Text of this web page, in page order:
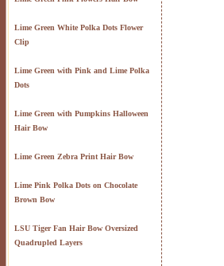
Lime Green White Polka Dots Flower
Clip
Lime Green with Pink and Lime Polka
Dots
Lime Green with Pumpkins Halloween
Hair Bow
Lime Green Zebra Print Hair Bow
Lime Pink Polka Dots on Chocolate
Brown Bow
LSU Tiger Fan Hair Bow Oversized
Quadrupled Layers